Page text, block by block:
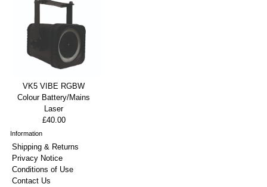
VK5 VIBE RGBW
Colour Battery/Mains
Laser
£40.00
Information
Shipping & Returns
Privacy Notice
Conditions of Use
Contact Us